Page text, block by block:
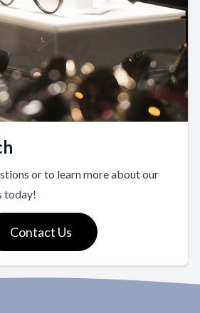
or to learn more about our
today!
Contact Us